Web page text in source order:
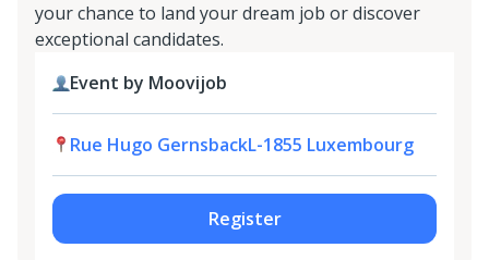
your chance to land your dream job or discover
exceptional candidates.
Event by Moovijob
Rue Hugo GernsbackL-1855 Luxembourg
Register